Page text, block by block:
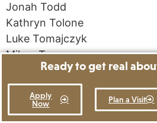
Jonah Todd
Kathryn Tolone
Luke Tomajczyk
Mikey Toms
Sarah Kate Tozier
Margarita Trukhina
Ruth Elias Tsegaye
Emily Tyler
Ready to get real
Apply
Now
Plan a Visit